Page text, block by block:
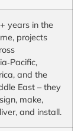
years in the
projects
and the
East – they
make,
and install.